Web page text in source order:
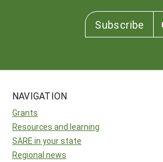
Subscribe
NAVIGATION
Grants
Resources and learning
SARE in your state
Regional news